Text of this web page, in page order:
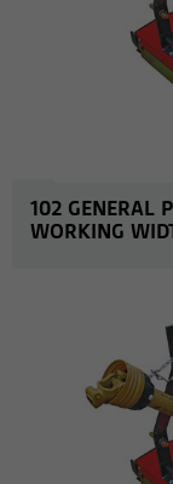
102 GENERAL
WORKING